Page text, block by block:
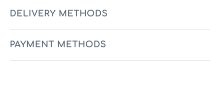
DELIVERY METHODS
PAYMENT METHODS